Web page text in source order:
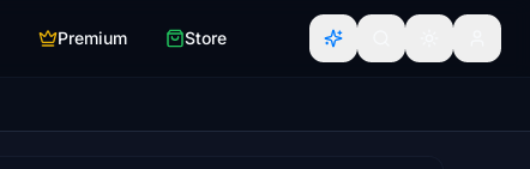
Premium Store